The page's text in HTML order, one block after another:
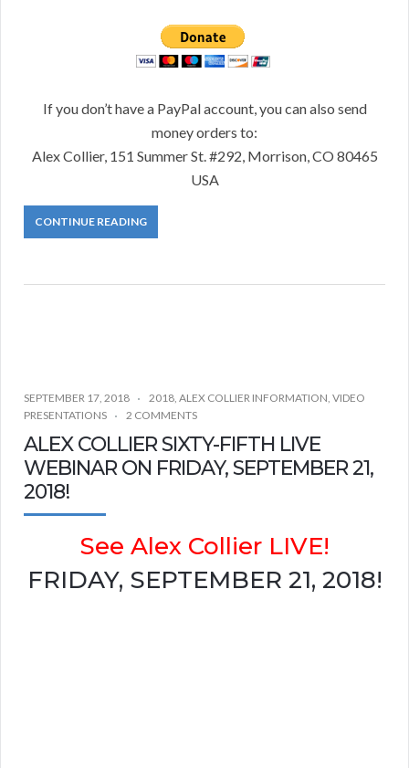
If you don’t have a PayPal account, you can also send
money orders to:
Alex Collier, 151 Summer St. #292, Morrison, CO 80465
USA
CONTINUE READING
SEPTEMBER 17, 2018 2018, ALEX COLLIER INFORMATION, VIDEO
PRESENTATIONS
2 COMMENTS
ALEX COLLIER SIXTY-FIFTH LIVE
WEBINAR ON FRIDAY, SEPTEMBER 21,
2018!
See Alex Collier LIVE!
FRIDAY, SEPTEMBER 21, 2018!